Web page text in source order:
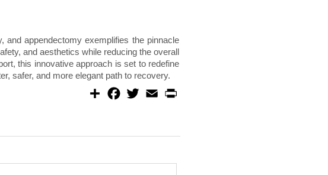
and appendectomy exemplifies the pinnacle
and aesthetics while reducing the overall
this innovative approach is set to redefine
safer, and more elegant path to recovery.
S
o
w
e
E
m